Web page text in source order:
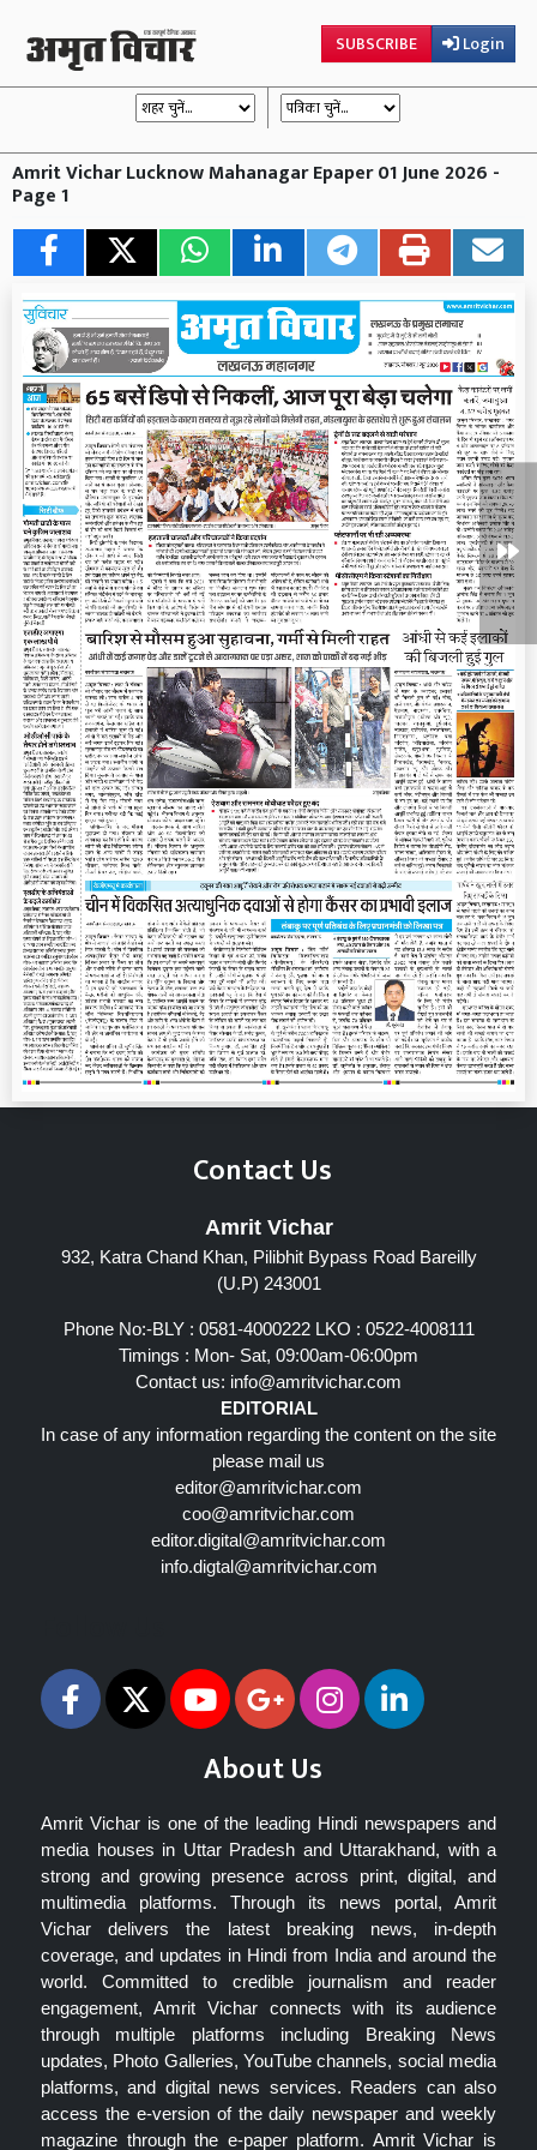
SUBSCRIBE Login
Amrit Vichar Lucknow Mahanagar Epaper 01 June 2026 -
Page 1
Contact Us
Amrit Vichar
932, Katra Chand Khan, Pilibhit Bypass Road Bareilly
(U.P) 243001
Phone No:-BLY : 0581-4000222 LKO : 0522-4008111
Timings : Mon- Sat, 09:00am-06:00pm
Contact us: info@amritvichar.com
EDITORIAL
In case of any information regarding the content on the site
please mail us
editor@amritvichar.com
coo@amritvichar.com
editor.digital@amritvichar.com
info.digtal@amritvichar.com
About Us
Amrit Vichar is one of the leading Hindi newspapers and
media houses in Uttar Pradesh and Uttarakhand, with a
strong and growing presence across print, digital, and
multimedia platforms. Through its news portal, Amrit
Vichar delivers the latest breaking news, in-depth
coverage, and updates in Hindi from India and around the
world. Committed to credible journalism and reader
engagement, Amrit Vichar connects with its audience
through multiple platforms including Breaking News
updates, Photo Galleries, YouTube channels, social media
platforms, and digital news services. Readers can also
access the e-version of the daily newspaper and weekly
magazine through the e-paper platform. Amrit Vichar is